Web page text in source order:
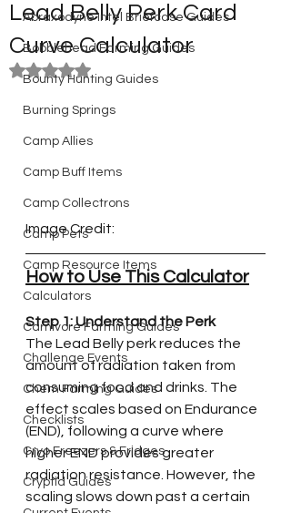
Abraxodyne Intel Briefcase Guides
Bobblehead Farming Guides
Bounty Hunting Guides
Burning Springs
Camp Allies
Camp Buff Items
Camp Collectrons
Camp Pets
Camp Resource Items
Calculators
Carnivore Farming Guides
Challenge Events
Chem Farming Guides
Checklists
Cryo Freezers & Fridges
Cryptid Guides
Lead Belly Perk Card
Curve Calculator
Rated NaN out of 5 stars.
Image Credit:
How to Use This Calculator
Step 1: Understand the Perk
The Lead Belly perk reduces the
amount of radiation taken from
consuming food and drinks. The
effect scales based on Endurance
(END), following a curve where
higher END provides greater
radiation resistance. However, the
scaling slows down past a certain